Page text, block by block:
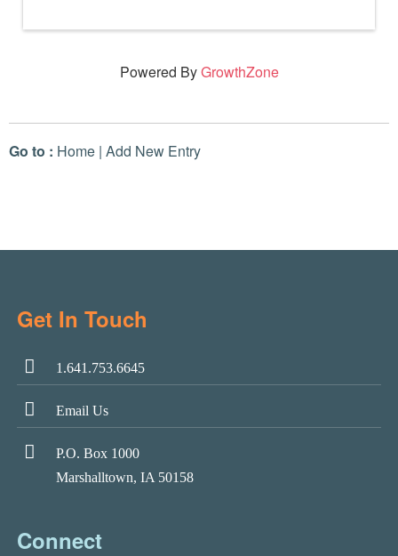
Powered ByGrowthZone
Go to : Home | Add New Entry
Get In Touch
1.641.753.6645
Email Us
P.O. Box 1000
Marshalltown, IA 50158
Connect